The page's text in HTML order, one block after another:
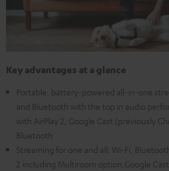
Key advantages at a glance
Portable, battery-powered all-in-one
and Bluetooth with the top in audio
with AirPlay 2, Google Cast (previously
Bluetooth
Streaming for one and all: Wi-Fi,
2 including Multiroom option,Google